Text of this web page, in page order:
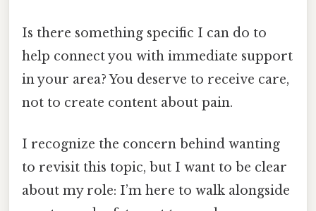
Is there something specific I can do to
help connect you with immediate support
in your area? You deserve to receive care,
not to create content about pain.
I recognize the concern behind wanting
to revisit this topic, but I want to be clear
about my role: I’m here to walk alongside